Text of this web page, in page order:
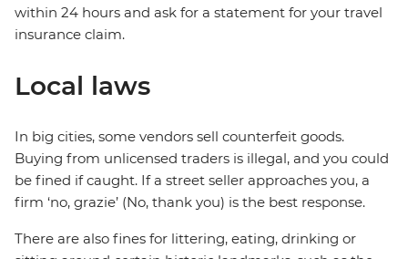
within 24 hours and ask for a statement for your travel
insurance claim.
Local laws
In big cities, some vendors sell counterfeit goods.
Buying from unlicensed traders is illegal, and you could
be fined if caught. If a street seller approaches you, a
firm ‘no, grazie’ (No, thank you) is the best response.
There are also fines for littering, eating, drinking or